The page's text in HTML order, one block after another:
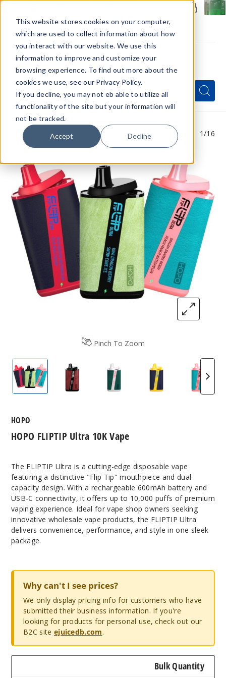
This website stores cookies on your computer,
which are used to collect information about how
you interact with our website. We use this
information to improve and customize your
browsing experience. To find out more about the
cookies we use, see our Privacy Policy.
If you decline, you may not eb able to utilize all
functionality of the site but your information will
not be tracked.
Accept Decline
Menu
Quick
Search
Form
Search
Search
Pinch To Zoom
1/16
HOPO FLIPTIP Ultra 10K Vape
Cherry Ice / Strawberry Lemonade Ice
Strapple / Peach Blue Razz
Blue Razz Pom /
HOPO FLIPTIP Ultra 10K Vape
HOPO
The FLIPTIP Ultra is a cutting-edge disposable vape
featuring a distinctive "Flip Tip" mouthpiece and dual
capacity design. With a rechargeable 600mAh battery and
USB-C connectivity, it offers up to 10,000 puffs of premium
vaping experience. Ideal for vape shop owners seeking
innovative wholesale vape products, the FLIPTIP Ultra
delivers convenience, performance, and style in one sleek
package.
Why can't I see prices?
We only display pricing info for customers who have
submitted their business information. If you're
looking for products for personal use, check out our
B2C site ejuicedb.com.
Bulk Quantity